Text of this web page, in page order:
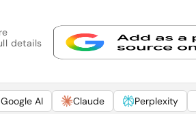
details
Google AI Claude Perplexity